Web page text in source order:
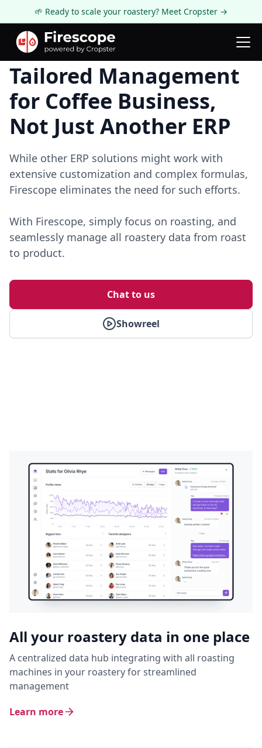
🌱 Ready to scale your roastery? Meet Cropster →
Tailored Management
for Coffee Business,
Not Just Another ERP
While other ERP solutions might work with
extensive customization and complex formulas,
Firescope eliminates the need for such efforts.
With Firescope, simply focus on roasting, and
seamlessly manage all roastery data from roast
to product.
Showreel
Chat to us
All your roastery data in one place
A centralized data hub integrating with all roasting
machines in your roastery for streamlined
management
Learn more